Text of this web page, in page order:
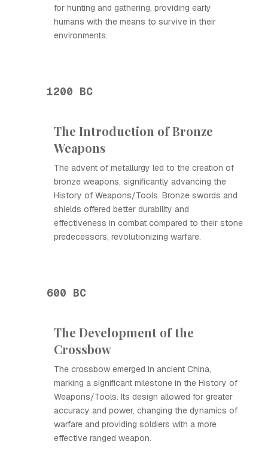
for hunting and gathering, providing early
humans with the means to survive in their
environments.
1200 BC
The Introduction of Bronze
Weapons
The advent of metallurgy led to the creation of
bronze weapons, significantly advancing the
History of Weapons/Tools. Bronze swords and
shields offered better durability and
effectiveness in combat compared to their stone
predecessors, revolutionizing warfare.
600 BC
The Development of the
Crossbow
The crossbow emerged in ancient China,
marking a significant milestone in the History of
Weapons/Tools. Its design allowed for greater
accuracy and power, changing the dynamics of
warfare and providing soldiers with a more
effective ranged weapon.